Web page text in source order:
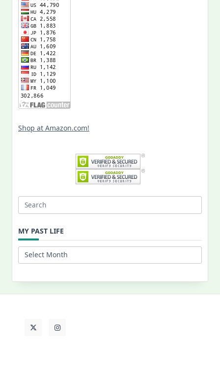
Shop at Amazon.com!
Search
MY PAST LIFE
My
Past